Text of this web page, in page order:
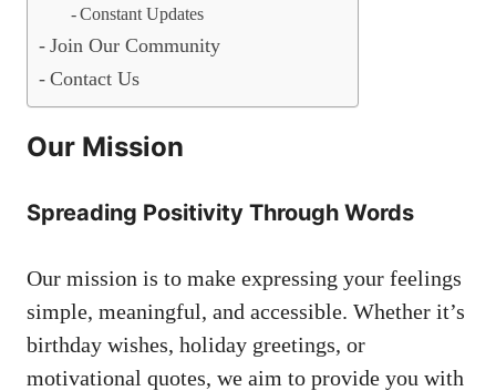
Constant Updates
Join Our Community
Contact Us
Our Mission
Spreading Positivity Through Words
Our mission is to make expressing your feelings
simple, meaningful, and accessible. Whether it’s
birthday wishes, holiday greetings, or
motivational quotes, we aim to provide you with